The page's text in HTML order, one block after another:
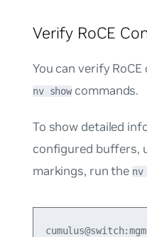
Verify RoCE
You can verify
nv showcommands.
To show detailed
configured buffers,
markings, run the nv